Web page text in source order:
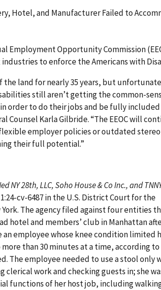
Hotel, and Manufacturer Failed to
Employment Opportunity Commission
to enforce the Americans with
the land for nearly 35 years, but
still aren’t getting the common-
order to do their jobs and be fully
Counsel Karla Gilbride. “The EEOC will
employer policies or outdated
their full potential.”
NY 28th, LLC, Soho House & Co Inc., and
1:24-cv-6487 in the U.S. District Court for the
The agency filed against four entities
hotel and members’ club in Manhattan
employee whose knee condition limited
than 30 minutes at a time, according to
The employee needed to use a stool only
clerical work and checking guests in; she
functions of her host job, including